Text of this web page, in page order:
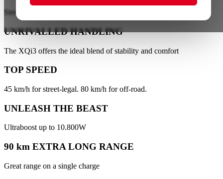
Street-legal and off-road dirt bike
UNRIVALLED HANDLING
The XQi3 offers the ideal blend of stability and comfort
TOP SPEED
45 km/h for street-legal. 80 km/h for off-road.
UNLEASH THE BEAST
Ultraboost up to 10.800W
90 km EXTRA LONG RANGE
Great range on a single charge